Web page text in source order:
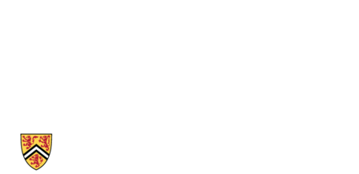
Information about School of Psychology